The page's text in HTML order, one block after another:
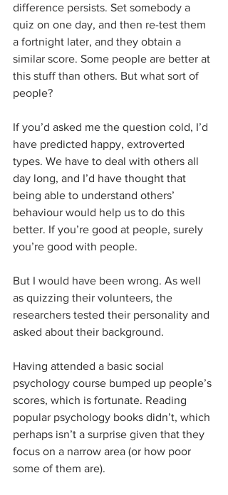
difference persists. Set somebody a
quiz on one day, and then re-test them
a fortnight later, and they obtain a
similar score. Some people are better at
this stuff than others. But what sort of
people?
If you’d asked me the question cold, I’d
have predicted happy, extroverted
types. We have to deal with others all
day long, and I’d have thought that
being able to understand others’
behaviour would help us to do this
better. If you’re good at people, surely
you’re good with people.
But I would have been wrong. As well
as quizzing their volunteers, the
researchers tested their personality and
asked about their background.
Having attended a basic social
psychology course bumped up people’s
scores, which is fortunate. Reading
popular psychology books didn’t, which
perhaps isn’t a surprise given that they
focus on a narrow area (or how poor
some of them are).